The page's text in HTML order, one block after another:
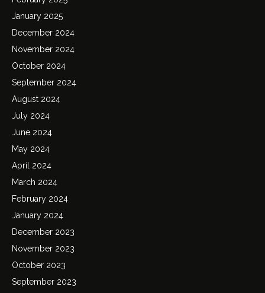
January 2025
December 2024
November 2024
October 2024
September 2024
August 2024
July 2024
June 2024
May 2024
April 2024
March 2024
February 2024
January 2024
December 2023
November 2023
October 2023
September 2023